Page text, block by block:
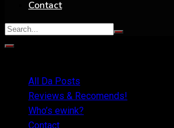
Contact
All Da Posts
Reviews & Recomends!
Who’s ewink?
Contact